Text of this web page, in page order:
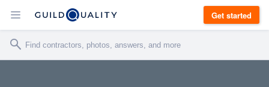
Get started